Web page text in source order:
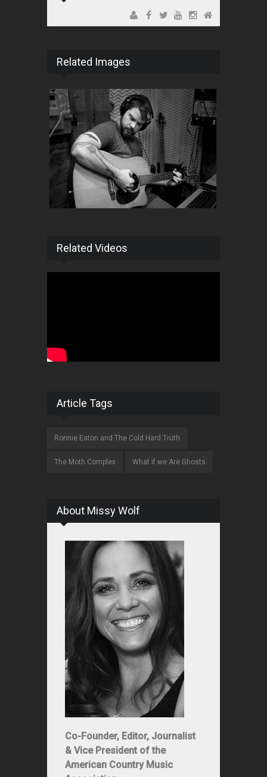
Related Images
Related Videos
Article Tags
Ronnie Eaton and The Cold Hard Truth
The Moth Complex What if we Are Ghosts
About Missy Wolf
Co-Founder, Editor, Journalist
& Vice President of the
American Country Music